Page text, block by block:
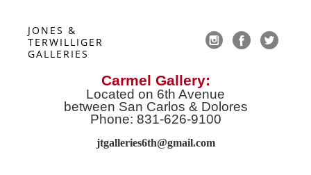
JONES &
TERWILLIGER
GALLERIES
Carmel Gallery:
Located on 6th Avenue
between San Carlos & Dolores
Phone: 831-626-9100
jtgalleries6th@gmail.com